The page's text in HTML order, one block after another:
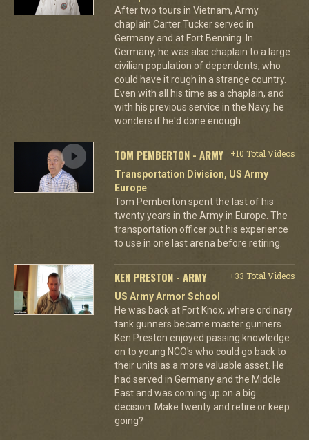
After two tours in Vietnam, Army
chaplain Carter Tucker served in
Germany and at Fort Benning. In
Germany, he was also chaplain to a large
civilian population of dependents, who
could have it rough in a strange country.
Even with all his time as a chaplain, and
with his previous service in the Navy, he
wonders if he'd done enough.
TOM PEMBERTON - ARMY
+10 Total Videos
Transportation Division, US Army
Europe
Tom Pemberton spent the last of his
twenty years in the Army in Europe. The
transportation officer put his experience
to use in one last arena before retiring.
KEN PRESTON - ARMY
+33 Total Videos
US Army Armor School
He was back at Fort Knox, where ordinary
tank gunners became master gunners.
Ken Preston enjoyed passing knowledge
on to young NCO's who could go back to
their units as a more valuable asset. He
had served in Germany and the Middle
East and was coming up on a big
decision. Make twenty and retire or keep
going?